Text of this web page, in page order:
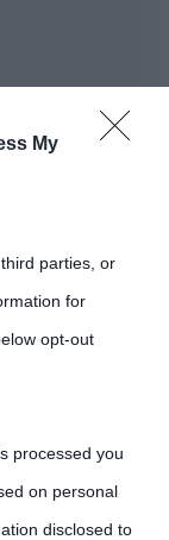
My
parties, or
for
opt-out
processed you
on personal
disclosed to